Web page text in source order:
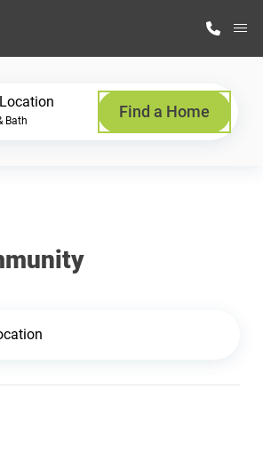
Bath Find a Home